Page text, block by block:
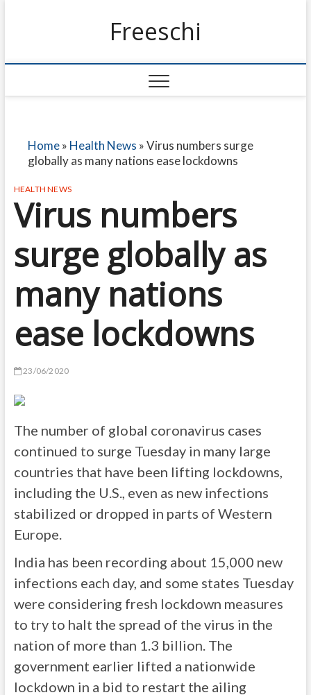
Freeschi
Home» Health News »Virus numbers surge
globally as many nations ease lockdowns
HEALTH NEWS
Virus numbers
surge globally as
many nations
ease lockdowns
23/06/2020
The number of global coronavirus cases
continued to surge Tuesday in many large
countries that have been lifting lockdowns,
including the U.S., even as new infections
stabilized or dropped in parts of Western
Europe.
India has been recording about 15,000 new
infections each day, and some states Tuesday
were considering fresh lockdown measures
to try to halt the spread of the virus in the
nation of more than 1.3 billion. The
government earlier lifted a nationwide
lockdown in a bid to restart the ailing